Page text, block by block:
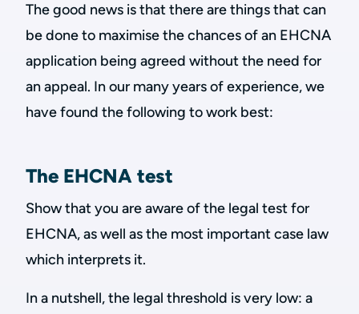
The good news is that there are things that can
be done to maximise the chances of an EHCNA
application being agreed without the need for
an appeal. In our many years of experience, we
have found the following to work best:
The EHCNA test
Show that you are aware of the legal test for
EHCNA, as well as the most important case law
which interprets it.
In a nutshell, the legal threshold is very low: a